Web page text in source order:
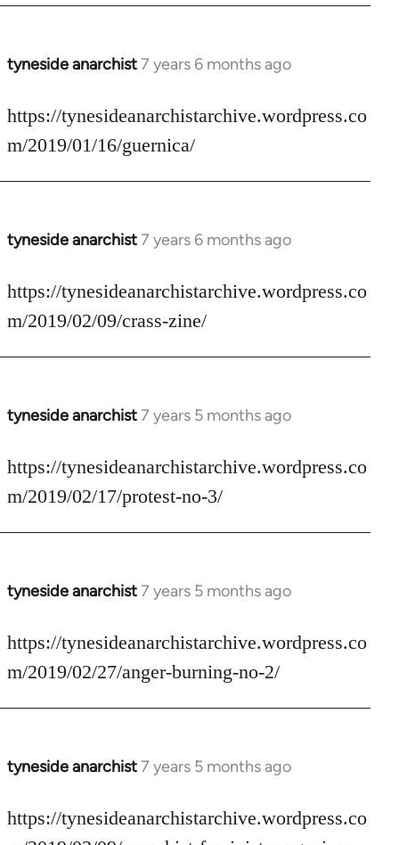
libcom.org
tyneside anarchist7 years 6 months ago
In
to
Welcome
libcom.org
https://tynesideanarchistarchive.wordpress.co
m/2019/01/16/guernica/
tyneside anarchist7 years 6 months ago
In
to
Welcome
libcom.org
https://tynesideanarchistarchive.wordpress.co
m/2019/02/09/crass-zine/
tyneside anarchist7 years 5 months ago
In
to
Welcome
libcom.org
https://tynesideanarchistarchive.wordpress.co
m/2019/02/17/protest-no-3/
tyneside anarchist7 years 5 months ago
In
to
Welcome
libcom.org
https://tynesideanarchistarchive.wordpress.co
m/2019/02/27/anger-burning-no-2/
tyneside anarchist7 years 5 months ago
In
to
Welcome
https://tynesideanarchistarchive.wordpress.co